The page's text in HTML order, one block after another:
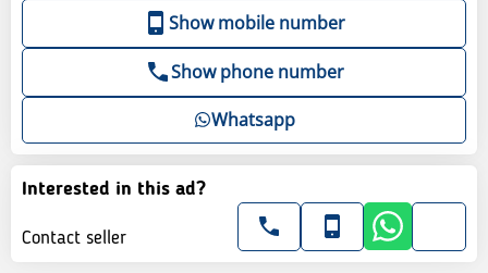
Show mobile number
Show phone number
Whatsapp
Interested in this ad?
Contact seller